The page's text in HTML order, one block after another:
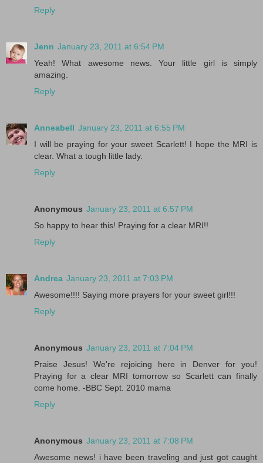
Reply
Jenn January 23, 2011 at 6:54 PM
Yeah! What awesome news. Your little girl is simply
amazing.
Reply
Anneabell January 23, 2011 at 6:55 PM
I will be praying for your sweet Scarlett! I hope the MRI is
clear. What a tough little lady.
Reply
Anonymous January 23, 2011 at 6:57 PM
So happy to hear this! Praying for a clear MRI!!
Reply
Andrea January 23, 2011 at 7:03 PM
Awesome!!!! Saying more prayers for your sweet girl!!!
Reply
Anonymous January 23, 2011 at 7:04 PM
Praise Jesus! We're rejoicing here in Denver for you!
Praying for a clear MRI tomorrow so Scarlett can finally
come home. -BBC Sept. 2010 mama
Reply
Anonymous January 23, 2011 at 7:08 PM
Awesome news! i have been traveling and just got caught